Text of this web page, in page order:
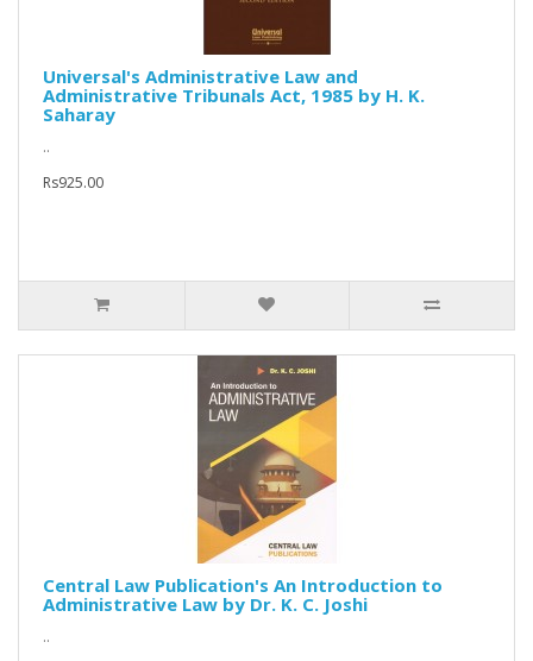
Universal's Administrative Law and
Administrative Tribunals Act, 1985 by H. K.
Saharay
..
Rs925.00
Central Law Publication's An Introduction to
Administrative Law by Dr. K. C. Joshi
..